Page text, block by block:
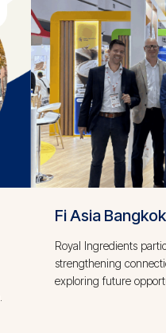
Fi Asia
Royal Ingredients
strengthening
exploring future